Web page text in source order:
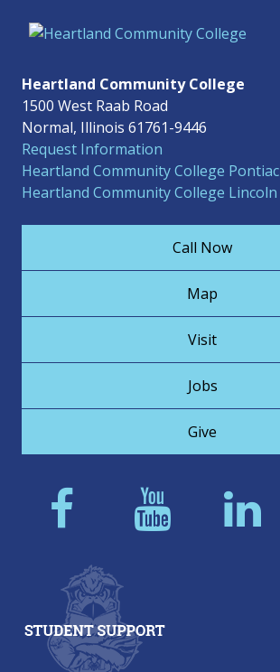
Heartland Community College
1500 West Raab Road
Normal, Illinois 61761-9446
Request Information
Heartland Community College Pontiac
Heartland Community College Lincoln
Call Now
Map
Visit
Jobs
Give